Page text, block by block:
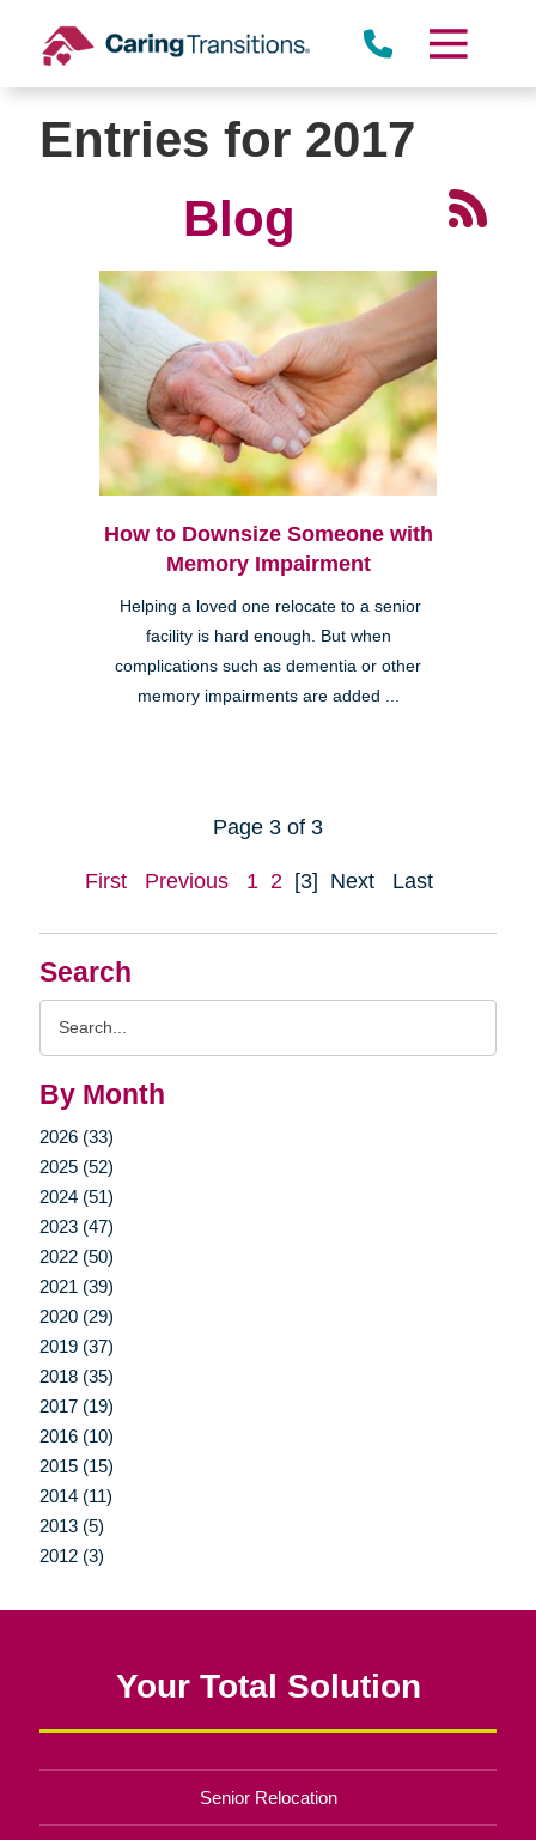
content
Search
By Month
2026 (33)
2025 (52)
2024 (51)
2023 (47)
2022 (50)
2021 (39)
2020 (29)
2019 (37)
2018 (35)
2017 (19)
2016 (10)
2015 (15)
2014 (11)
2013 (5)
2012 (3)
Entries for 2017
Blog
How to Downsize Someone with
Memory Impairment
Helping a loved one relocate to a senior
facility is hard enough. But when
complications such as dementia or other
memory impairments are added ...
Page 3 of 3
First Previous 1 2 [3] Next Last
Your Total Solution
Senior Relocation